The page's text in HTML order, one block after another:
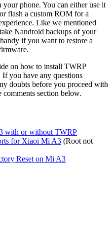
phone. You can either use it
flash a custom ROM for a
Like we mentioned
Nandroid backups of your
if you want to restore a
on how to install TWRP
you have any questions
doubts before you proceed with
section below.
with or without TWRP
for Xiaoi Mi A3 (Root not
Reset on Mi A3